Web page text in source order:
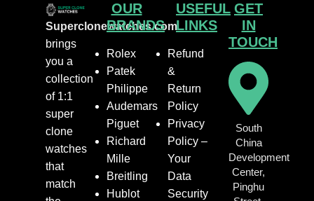
Superclonewatches.com
brings
you a
collection
of 1:1
super
clone
watches
that
match
OUR
BRANDS
Rolex
Patek
Philippe
Audemars
Piguet
Richard
Mille
Breitling
Hublot
USEFUL
LINKS
Refund
&
Return
Policy
Privacy
Policy –
Your
Data
Security
GET
IN
TOUCH
South
China
Development
Center,
Pinghu